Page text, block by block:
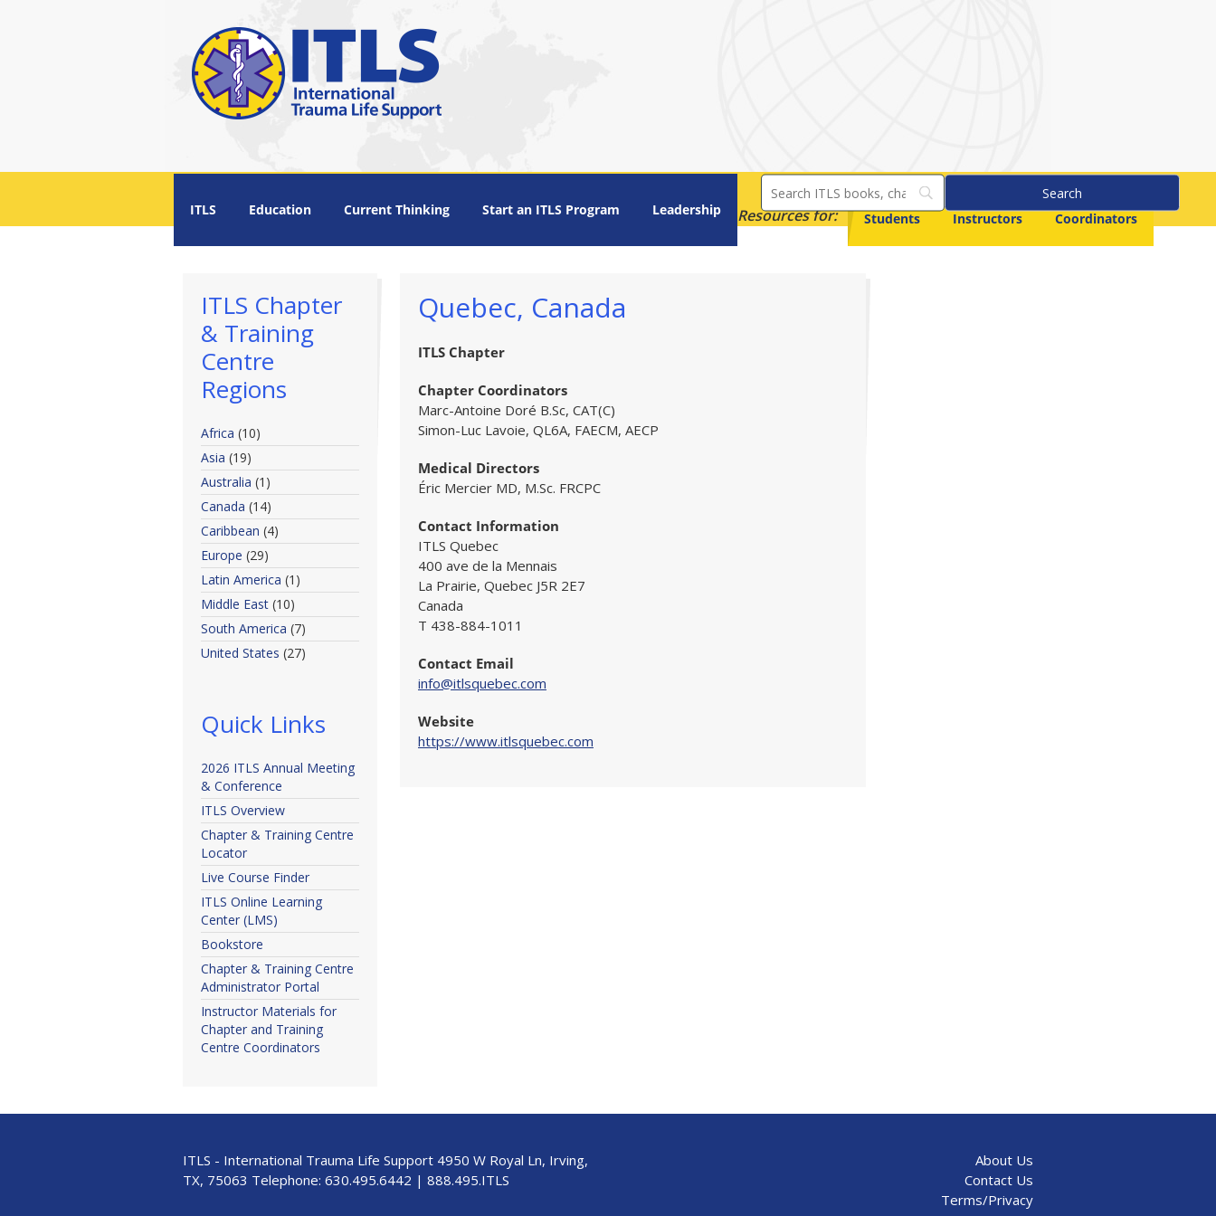
ITLS Education Current Thinking Start an ITLS Program Leadership Resources for: Students Instructors Coordinators
ITLS Chapter
& Training
Centre
Regions
Africa (10)
Asia (19)
Australia (1)
Canada (14)
Caribbean (4)
Europe (29)
Latin America (1)
Middle East (10)
South America (7)
United States (27)
Quick Links
2026 ITLS Annual Meeting
& Conference
ITLS Overview
Chapter & Training Centre
Locator
Live Course Finder
ITLS Online Learning
Center (LMS)
Bookstore
Chapter & Training Centre
Administrator Portal
Instructor Materials for
Chapter and Training
Centre Coordinators
Quebec, Canada
ITLS Chapter
Chapter Coordinators
Marc-Antoine Doré B.Sc, CAT(C)
Simon-Luc Lavoie, QL6A, FAECM, AECP
Medical Directors
Éric Mercier MD, M.Sc. FRCPC
Contact Information
ITLS Quebec
400 ave de la Mennais
La Prairie, Quebec J5R 2E7
Canada
T 438-884-1011
Contact Email
info@itlsquebec.com
Website
https://www.itlsquebec.com
ITLS - International Trauma Life Support 4950 W Royal Ln, Irving,
TX, 75063 Telephone: 630.495.6442 | 888.495.ITLS
About Us
Contact Us
Terms/Privacy